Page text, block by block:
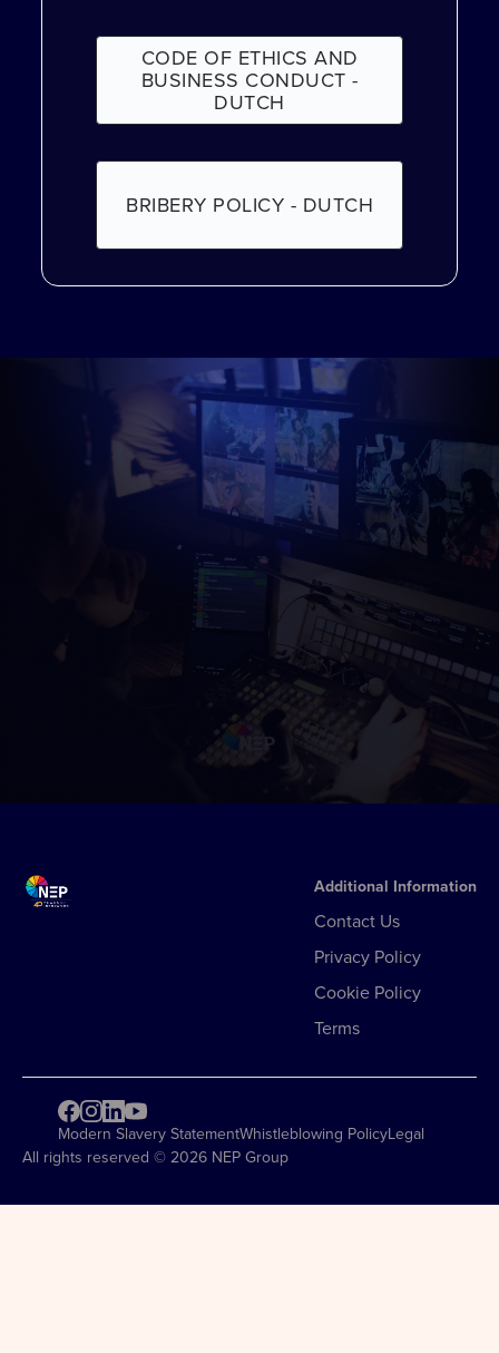
CODE OF ETHICS AND
BUSINESS CONDUCT -
DUTCH
BRIBERY POLICY - DUTCH
Additional Information
Contact Us
Privacy Policy
Cookie Policy
Terms
Modern Slavery StatementWhistleblowing PolicyLegal
All rights reserved © 2026 NEP Group